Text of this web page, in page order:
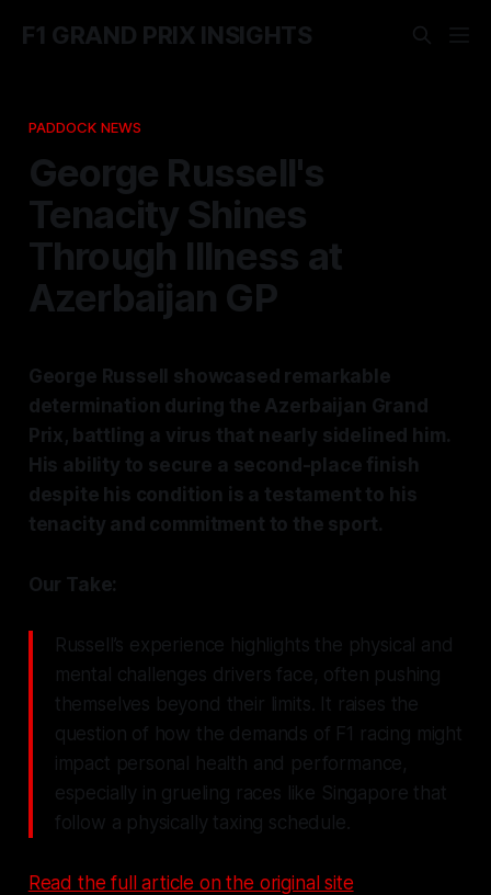
F1 GRAND PRIX INSIGHTS
PADDOCK NEWS
George Russell's
Tenacity Shines
Through Illness at
Azerbaijan GP
George Russell showcased remarkable
determination during the Azerbaijan Grand
Prix, battling a virus that nearly sidelined him.
His ability to secure a second-place finish
despite his condition is a testament to his
tenacity and commitment to the sport.
Our Take:
Russell’s experience highlights the physical and
mental challenges drivers face, often pushing
themselves beyond their limits. It raises the
question of how the demands of F1 racing might
impact personal health and performance,
especially in grueling races like Singapore that
follow a physically taxing schedule.
Read the full article on the original site